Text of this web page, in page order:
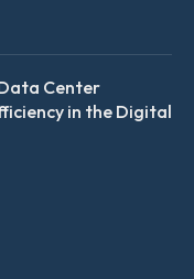
Center
in the Digital